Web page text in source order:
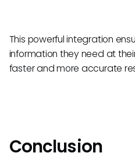
This powerful integration
information they need at
faster and more accurate
Conclusion